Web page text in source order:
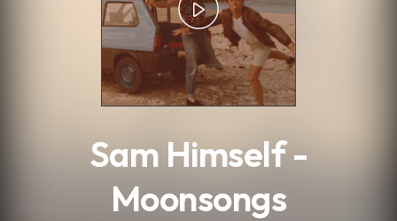
Sam Himself -
Moonsongs